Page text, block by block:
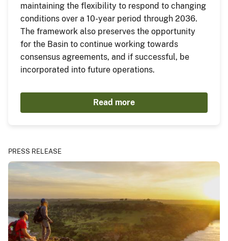
maintaining the flexibility to respond to changing
conditions over a 10-year period through 2036.
The framework also preserves the opportunity
for the Basin to continue working towards
consensus agreements, and if successful, be
incorporated into future operations.
Read more
PRESS RELEASE